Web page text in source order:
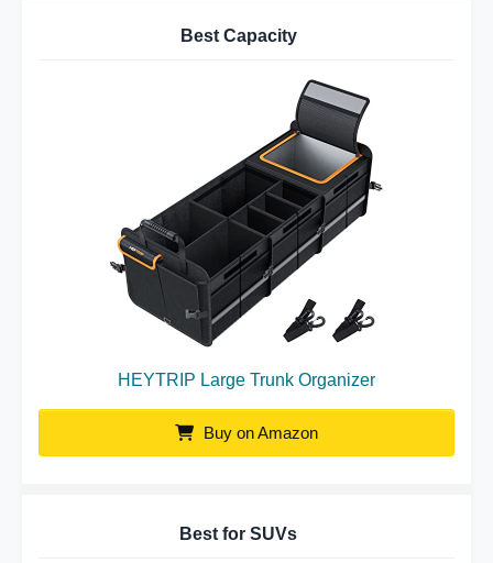
Best Capacity
HEYTRIP Large Trunk Organizer
Buy on Amazon
Best for SUVs